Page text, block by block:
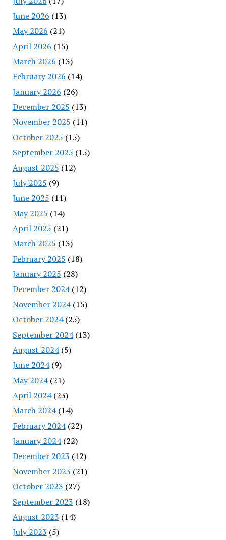
June 2026 (13)
May 2026 (21)
April 2026 (15)
March 2026 (13)
February 2026 (14)
January 2026 (26)
December 2025 (13)
November 2025 (11)
October 2025 (15)
September 2025 (15)
August 2025 (12)
July 2025 (9)
June 2025 (11)
May 2025 (14)
April 2025 (21)
March 2025 (13)
February 2025 (18)
January 2025 (28)
December 2024(12)
November 2024(15)
October 2024(25)
September 2024(13)
August 2024(5)
June 2024(9)
May 2024(21)
April 2024(23)
March 2024(14)
February 2024(22)
January 2024(22)
December 2023 (12)
November 2023 (21)
October 2023 (27)
September 2023 (18)
August 2023 (14)
July 2023 (5)